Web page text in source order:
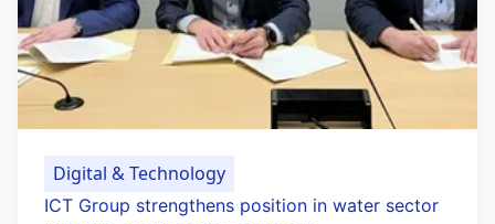
Digital & Technology
ICT Group strengthens position in water sector